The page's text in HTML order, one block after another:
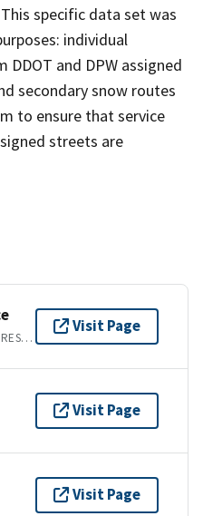
specific data set was
individual
and DPW assigned
secondary snow routes
to ensure that service
streets are
ARCGIS GEOSERVICES REST API
Visit Page
Visit Page
Visit Page